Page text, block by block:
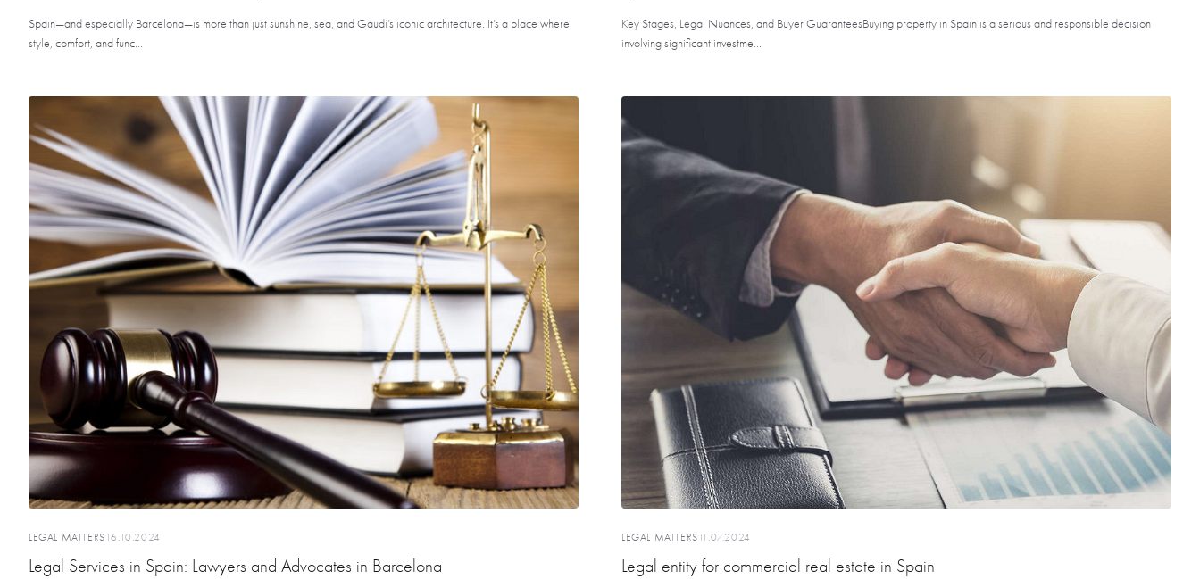
Spain—and especially Barcelona—is more than just sunshine, sea, and Gaudí’s iconic architecture. It’s a place where
style, comfort, and func...
Key Stages, Legal Nuances, and Buyer GuaranteesBuying property in Spain is a serious and responsible decision
involving significant investme...
LEGAL MATTERS 16.10.2024
Legal Services in Spain: Lawyers and Advocates in Barcelona
LEGAL MATTERS 11.07.2024
Legal entity for commercial real estate in Spain